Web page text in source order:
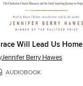
Will Lead Us Home
Jennifer Berry Hawes
AUDIOBOOK